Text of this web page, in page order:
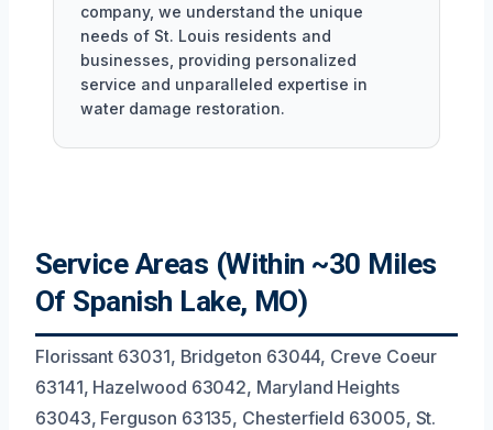
company, we understand the unique
needs of St. Louis residents and
businesses, providing personalized
service and unparalleled expertise in
water damage restoration.
Service Areas (Within ~30 Miles
Of Spanish Lake, MO)
Florissant 63031, Bridgeton 63044, Creve Coeur
63141, Hazelwood 63042, Maryland Heights
63043, Ferguson 63135, Chesterfield 63005, St.